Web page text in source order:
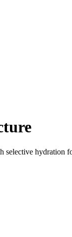
selective hydration